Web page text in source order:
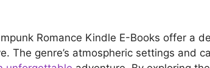
Romance Kindle E-Books offer a
The genre’s atmospheric settings and